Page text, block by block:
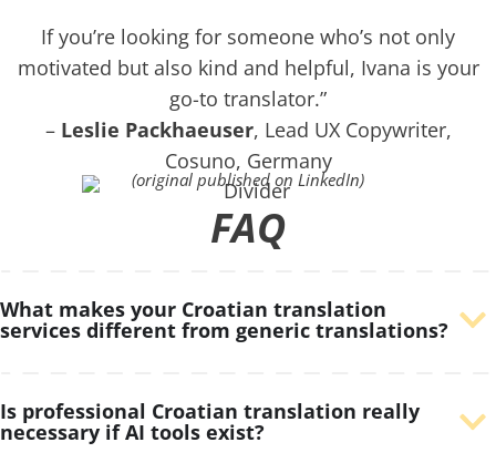
If you’re looking for someone who’s not only
motivated but also kind and helpful, Ivana is your
go-to translator.”
– Leslie Packhaeuser, Lead UX Copywriter,
Cosuno, Germany
(original published on LinkedIn)
FAQ
What makes your Croatian translation
services different from generic translations?
Is professional Croatian translation really
necessary if AI tools exist?